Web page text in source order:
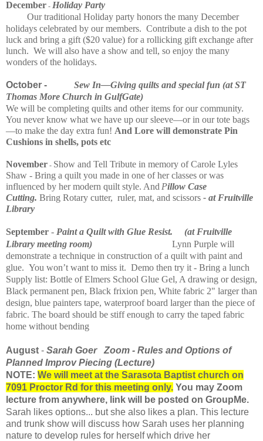
December - Holiday Party
Our traditional Holiday party honors the many December
holidays celebrated by our members. Contribute a dish to the pot
luck and bring a gift ($20 value) for a rollicking gift exchange after
lunch. We will also have a show and tell, so enjoy the many
wonders of the holidays.
October - Sew In—Giving quilts and special fun (at ST
Thomas More Church in GulfGate)
We will be completing quilts and other items for our community.
You never know what we have up our sleeve—or in our tote bags
—to make the day extra fun! And Lore will demonstrate Pin
Cushions in shells, pots etc
November - Show and Tell Tribute in memory of Carole Lyles
Shaw - Bring a quilt you made in one of her classes or was
influenced by her modern quilt style. And Pillow Case
Cutting. Bring Rotary cutter, ruler, mat, and scissors - at Fruitville
Library
September - Paint a Quilt with Glue Resist. (at Fruitville
Library meeting room)
Lynn Purple will
demonstrate a technique in construction of a quilt with paint and
glue. You won’t want to miss it. Demo then try it - Bring a lunch
Supply list: Bottle of Elmers School Glue Gel, A drawing or design,
Black permanent pen, Black frixion pen, White fabric 2" larger than
design, blue painters tape, waterproof board larger than the piece of
fabric. The board should be stiff enough to carry the taped fabric
home without bending
August - Sarah GoerZoom - Rules and Options of
Planned ImprovPiecing (Lecture)
NOTE: We will meet at the Sarasota Baptist church on
7091 Proctor Rd for this meeting only. You may Zoom
lecture from anywhere, link will be posted on GroupMe.
Sarah likes options... but she also likes a plan. This lecture
and trunk show will discuss how Sarah uses her planning
nature to develop rules for herself which drive her